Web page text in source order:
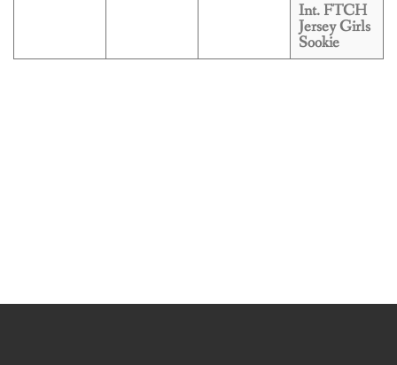
Int. FTCH
Jersey Girls
Sookie